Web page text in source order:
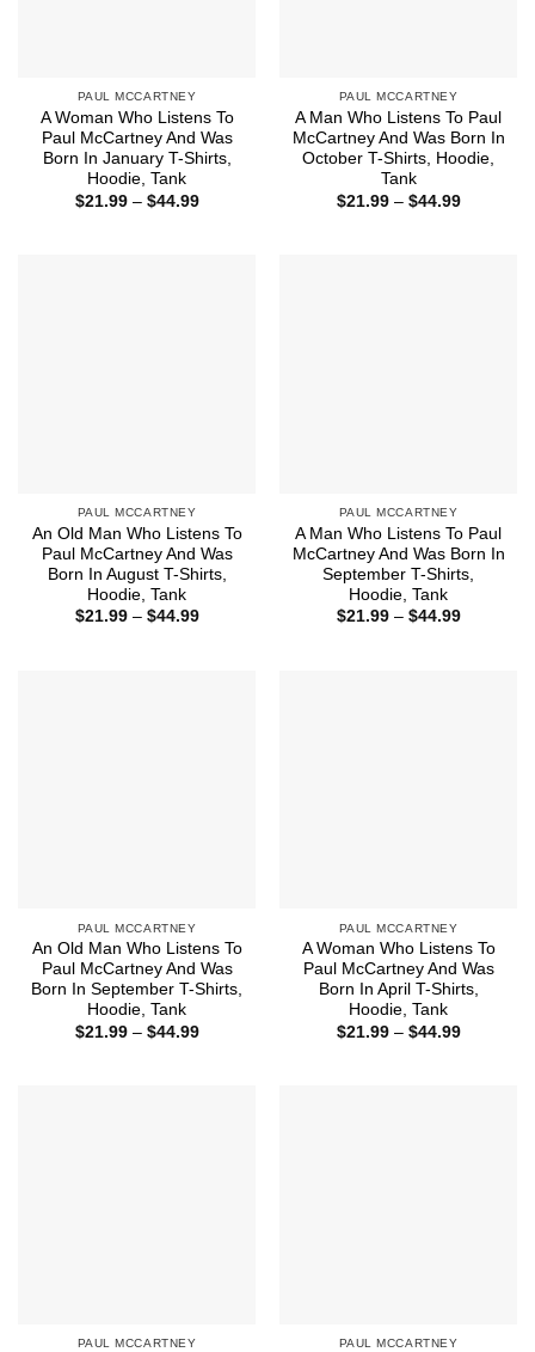
PAUL MCCARTNEY
A Woman Who Listens To
Paul McCartney And Was
Born In January T-Shirts,
Hoodie, Tank
$21.99 – $44.99Price
PAUL MCCARTNEY
A Man Who Listens To Paul
McCartney And Was Born In
October T-Shirts, Hoodie,
Tank
$21.99 – $44.99Price
PAUL MCCARTNEY
An Old Man Who Listens To
Paul McCartney And Was
Born In August T-Shirts,
Hoodie, Tank
$21.99 – $44.99Price
PAUL MCCARTNEY
A Man Who Listens To Paul
McCartney And Was Born In
September T-Shirts,
Hoodie, Tank
$21.99 – $44.99Price
PAUL MCCARTNEY
An Old Man Who Listens To
Paul McCartney And Was
Born In September T-Shirts,
Hoodie, Tank
$21.99 – $44.99Price
PAUL MCCARTNEY
A Woman Who Listens To
Paul McCartney And Was
Born In April T-Shirts,
Hoodie, Tank
$21.99 – $44.99Price
PAUL MCCARTNEY PAUL MCCARTNEY